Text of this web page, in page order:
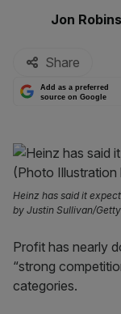
By:
Jon
Share
Add as a preferred
source on Google
Heinz has said it
by Justin Sullivan/
Profit has nearly
“strong
categories.